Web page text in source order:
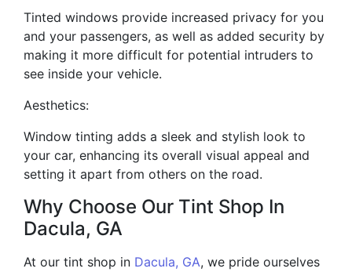
Tinted windows provide increased privacy for you
and your passengers, as well as added security by
making it more difficult for potential intruders to
see inside your vehicle.
Aesthetics:
Window tinting adds a sleek and stylish look to
your car, enhancing its overall visual appeal and
setting it apart from others on the road.
Why Choose Our Tint Shop In
Dacula, GA
At our tint shop in Dacula, GA, we pride ourselves